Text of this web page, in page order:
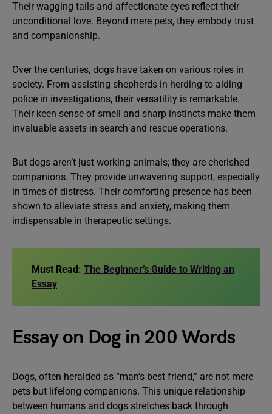
Their wagging tails and affectionate eyes reflect their
unconditional love. Beyond mere pets, they embody trust
and companionship.
Over the centuries, dogs have taken on various roles in
society. From assisting shepherds in herding to aiding
police in investigations, their versatility is remarkable.
Their keen sense of smell and sharp instincts make them
invaluable assets in search and rescue operations.
But dogs aren’t just working animals; they are cherished
companions. They provide unwavering support, especially
in times of distress. Their comforting presence has been
shown to alleviate stress and anxiety, making them
indispensable in therapeutic settings.
Must Read: The Beginner’s Guide to Writing an
Essay
Essay on Dog in 200 Words
Dogs, often heralded as “man’s best friend,” are not mere
pets but lifelong companions. This unique relationship
between humans and dogs stretches back through